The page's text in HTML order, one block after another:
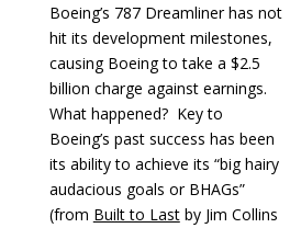
Boeing’s 787 Dreamliner has not
hit its development milestones,
causing Boeing to take a $2.5
billion charge against earnings.
What happened? Key to
Boeing’s past success has been
its ability to achieve its “big hairy
audacious goals or BHAGs”
(from Built to Lastby Jim Collins